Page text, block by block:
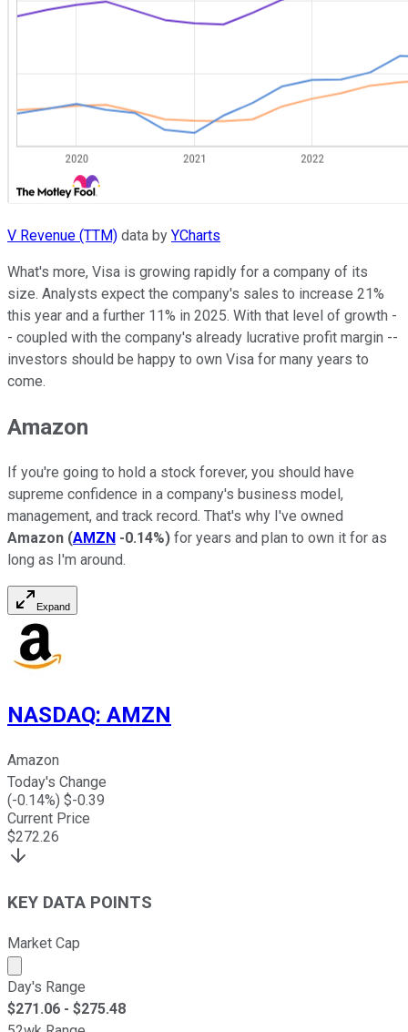
V Revenue (TTM) data by YCharts
What's more, Visa is growing rapidly for a company of its
size. Analysts expect the company's sales to increase 21%
this year and a further 11% in 2025. With that level of growth -
- coupled with the company's already lucrative profit margin --
investors should be happy to own Visa for many years to
come.
Amazon
If you're going to hold a stock forever, you should have
supreme confidence in a company's business model,
management, and track record. That's why I've owned
Amazon (AMZN -0.14%) for years and plan to own it for as
long as I'm around.
Expand
NASDAQ: AMZN
Amazon
Today's Change
(-0.14%) $-0.39
Current Price
$272.26
KEY DATA POINTS
Market Cap
Market cap calculated using publicly traded shares
Day's Range
$271.06 - $275.48